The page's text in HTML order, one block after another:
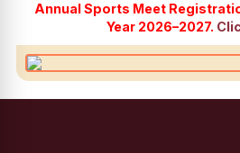
Annual Sports Meet
Year 2026–2027.